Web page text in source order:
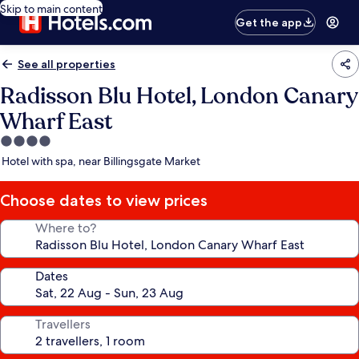
Skip to main content
Get the app
See all properties
Radisson Blu Hotel, London Canary
Wharf East
4.0
star
Hotel with spa, near Billingsgate Market
Choose dates to view prices
Where to?
Dates
Travellers